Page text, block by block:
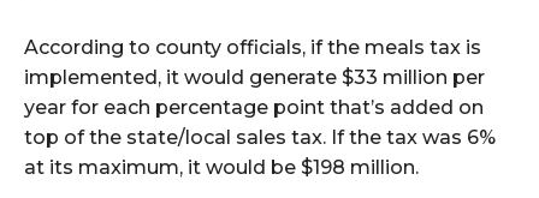
According to county officials, if the meals tax is
implemented, it would generate $33 million per
year for each percentage point that’s added on
top of the state/local sales tax. If the tax was 6%
at its maximum, it would be $198 million.